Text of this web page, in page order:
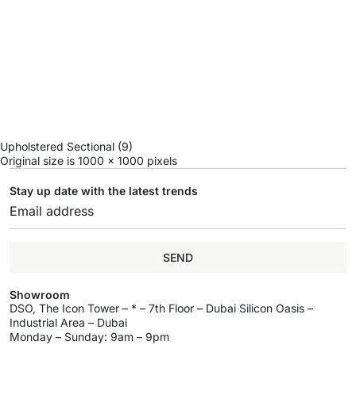
Upholstered Sectional (9)
Original size is 1000 × 1000 pixels
Stay up date with the latest trends
SEND
Showroom
DSO, The Icon Tower – * – 7th Floor – Dubai Silicon Oasis –
Industrial Area – Dubai
Monday – Sunday: 9am – 9pm